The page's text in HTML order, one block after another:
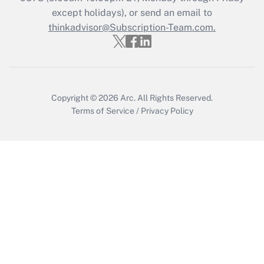
Recently Updated Q&As
Who must file a return?
except holidays), or send an email to
thinkadvisor@Subscription-Team.com.
Copyright © 2026 Arc. All Rights Reserved.
Terms of Service / Privacy Policy